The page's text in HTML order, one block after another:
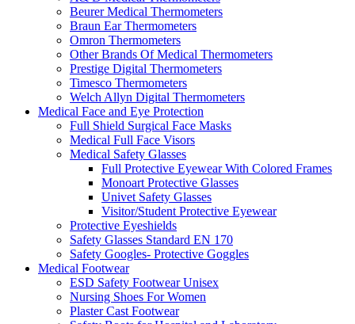
Beurer Medical Thermometers
Braun Ear Thermometers
Omron Thermometers
Other Brands Of Medical Thermometers
Prestige Digital Thermometers
Timesco Thermometers
Welch Allyn Digital Thermometers
Medical Face and Eye Protection
Full Shield Surgical Face Masks
Medical Full Face Visors
Medical Safety Glasses
Full Protective Eyewear With Colored Frames
Monoart Protective Glasses
Univet Safety Glasses
Visitor/Student Protective Eyewear
Protective Eyeshields
Safety Glasses Standard EN 170
Safety Googles- Protective Goggles
Medical Footwear
ESD Safety Footwear Unisex
Nursing Shoes For Women
Plaster Cast Footwear